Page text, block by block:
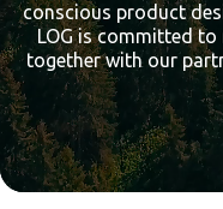
conscious product
LOG is committed
together with our